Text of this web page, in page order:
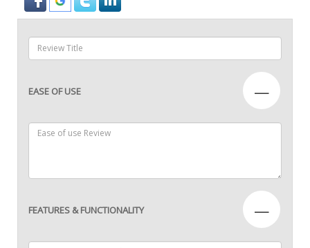
EASE OF USE —
FEATURES & FUNCTIONALITY —